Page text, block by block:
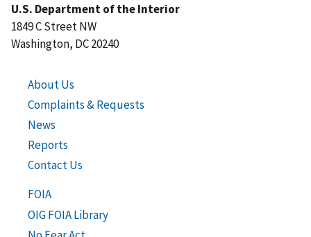
U.S. Department of the Interior
1849 C Street NW
Washington, DC 20240
About Us
Complaints & Requests
News
Reports
Contact Us
FOIA
OIG FOIA Library